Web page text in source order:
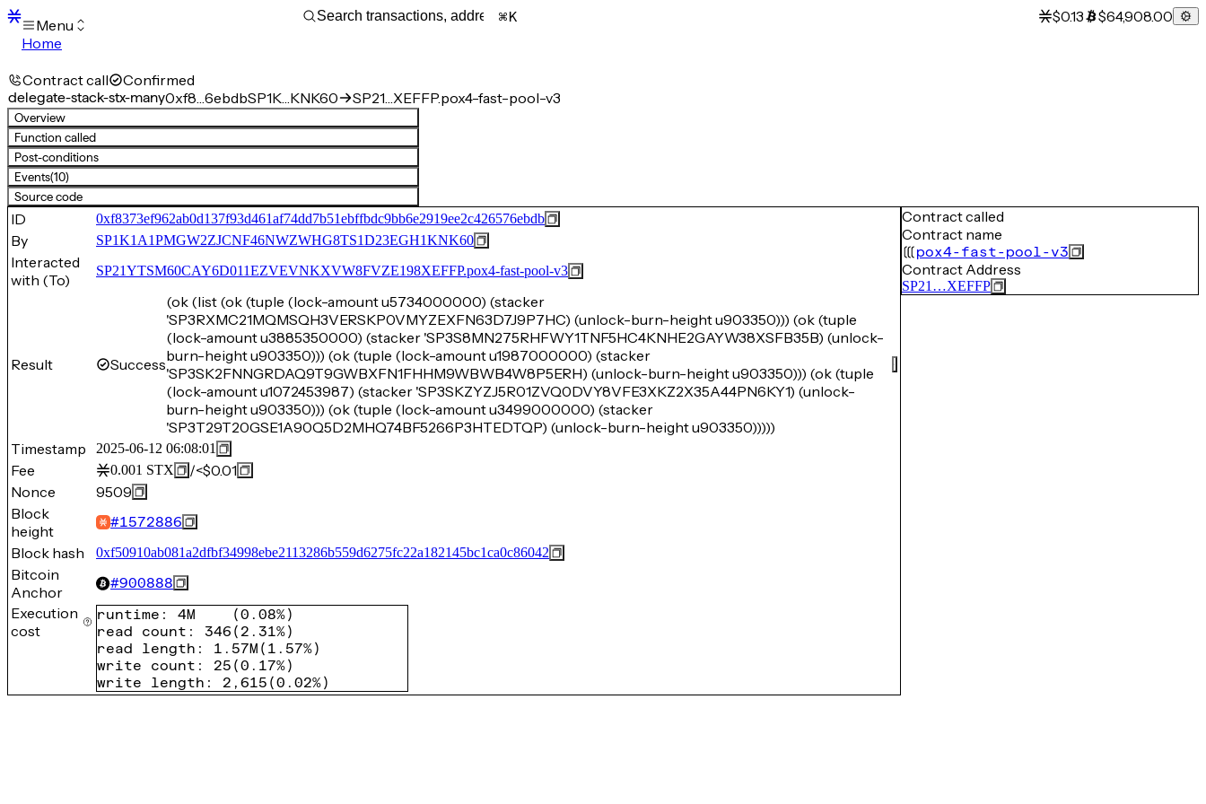
Menu
Home
Transactions
Mempool
sBTC
STX
Signers
Tokens
Sandbox
S
Support
K $0.13 $64,908.00
Contract call Confirmed
delegate-stack-stx-many0xf8…6ebdbSP1K…KNK60 SP21…XEFFP.pox4-fast-pool-v3
Overview
Function called
Post-conditions
Events(10)
Source code
ID 0xf8373ef962ab0d137f93d461af74dd7b51ebffbdc9bb6e2919ee2c426576ebdb
By SP1K1A1PMGW2ZJCNF46NWZWHG8TS1D23EGH1KNK60
Interacted
with (To)
SP21YTSM60CAY6D011EZVEVNKXVW8FVZE198XEFFP.pox4-fast-pool-v3
Result Success
(ok (list (ok (tuple (lock-amount u5734000000) (stacker
'SP3RXMC21MQMSQH3VERSKP0VMYZEXFN63D7J9P7HC) (unlock-burn-height u903350))) (ok (tuple
(lock-amount u3885350000) (stacker 'SP3S8MN275RHFWY1TNF5HC4KNHE2GAYW38XSFB35B) (unlock-
burn-height u903350))) (ok (tuple (lock-amount u1987000000) (stacker
'SP3SK2FNNGRDAQ9T9GWBXFN1FHHM9WBWB4W8P5ERH) (unlock-burn-height u903350))) (ok (tuple
(lock-amount u1072453987) (stacker 'SP3SKZYZJ5R01ZVQ0DVY8VFE3XKZ2X35A44PN6KY1) (unlock-
burn-height u903350))) (ok (tuple (lock-amount u3499000000) (stacker
'SP3T29T20GSE1A90Q5D2MHQ74BF5266P3HTEDTQP) (unlock-burn-height u903350)))))
Timestamp
2025-06-12 06:08:01
Fee 0.001 STX /<$0.01
Nonce
9509
Block
height
#1572886
Block hash 0xf50910ab081a2dfbf34998ebe2113286b559d6275fc22a182145bc1ca0c86042
Bitcoin
Anchor
#900888
Execution
cost
runtime : 4M (0.08%)
read count : 346 ( 2.31%)
read length : 1.57M ( 1.57%)
write count : 25 (0.17%)
write length : 2,615 (0.02%)
Contract called
Contract name
pox4-fast-pool-v3
Contract Address
SP21…XEFFP